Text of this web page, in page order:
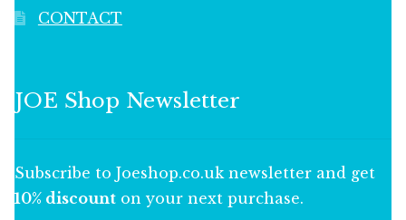
CONTACT
JOE Shop Newsletter
Subscribe to Joeshop.co.uk newsletter and get
10% discount on your next purchase.